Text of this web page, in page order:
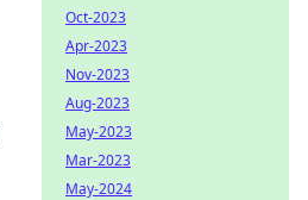
Oct-2023
Apr-2023
Nov-2023
Aug-2023
May-2023
Mar-2023
May-2024